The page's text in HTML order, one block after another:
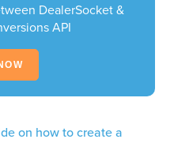
DealerSocket &
API
on how to create a